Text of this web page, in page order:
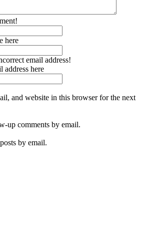
here
email address!
address here
and website in this browser for the next
up comments by email.
by email.